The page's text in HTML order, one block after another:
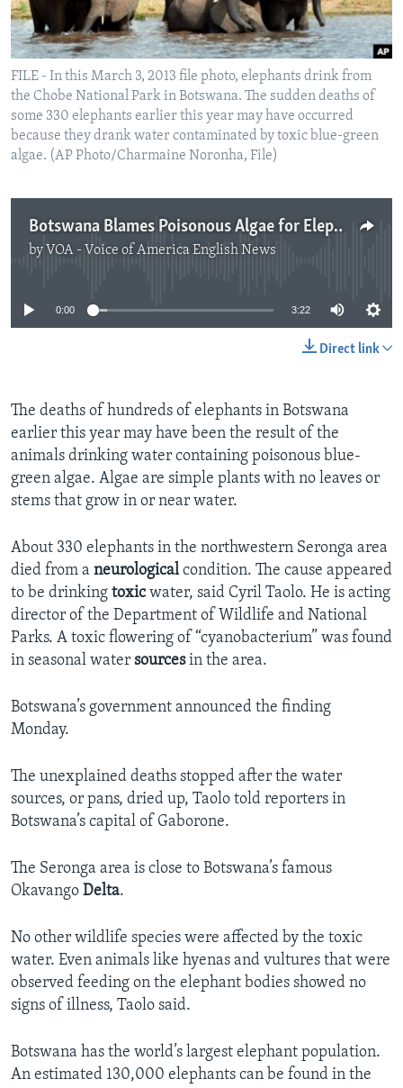
FILE - In this March 3, 2013 file photo, elephants drink from
the Chobe National Park in Botswana. The sudden deaths of
some 330 elephants earlier this year may have occurred
because they drank water contaminated by toxic blue-green
algae. (AP Photo/Charmaine Noronha, File)
Botswana Blames Poisonous Algae for Elephant Deaths
by VOA - Voice of America English News
No media source currently available
0:00 3:22
Direct link
The deaths of hundreds of elephants in Botswana
earlier this year may have been the result of the
animals drinking water containing poisonous blue-
green algae. Algae are simple plants with no leaves or
stems that grow in or near water.
About 330 elephants in the northwestern Seronga area
died from a neurologicalcondition. The cause appeared
to be drinking toxicwater, said Cyril Taolo. He is acting
director of the Department of Wildlife and National
Parks. A toxic flowering of “cyanobacterium” was found
in seasonal water sourcesin the area.
Botswana’s government announced the finding
Monday.
The unexplained deaths stopped after the water
sources, or pans, dried up, Taolo told reporters in
Botswana’s capital of Gaborone.
The Seronga area is close to Botswana’s famous
Okavango Delta.
No other wildlife species were affected by the toxic
water. Even animals like hyenas and vultures that were
observed feeding on the elephant bodies showed no
signs of illness, Taolo said.
Botswana has the world’s largest elephant population.
An estimated 130,000 elephants can be found in the